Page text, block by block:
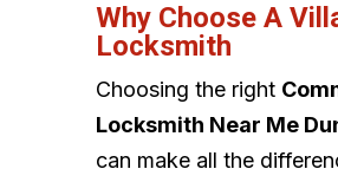
Why Choose A
Locksmith
Choosing the right
Locksmith Near Me
can make all the